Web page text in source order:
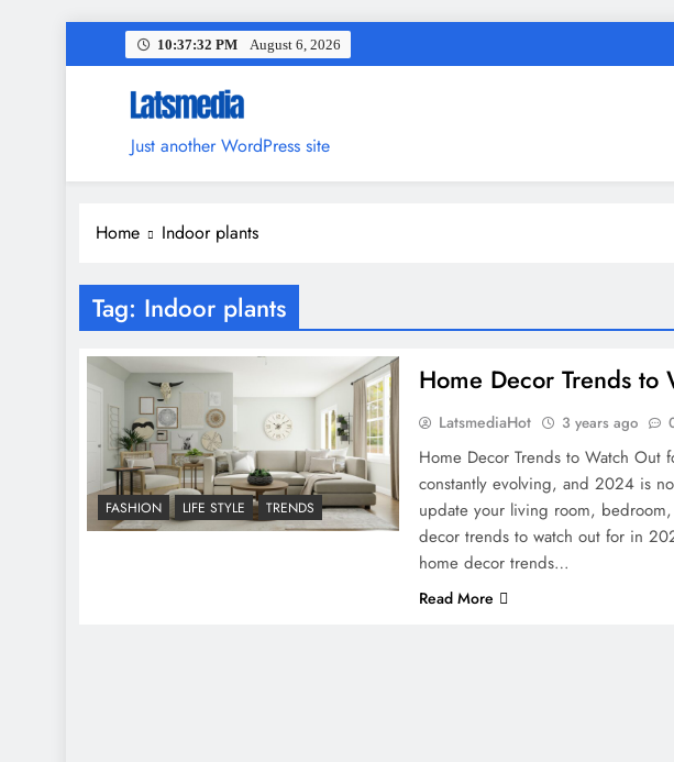
to
10:37:33 PM August 6, 2026
Just another WordPress site
Home Indoor plants
Tag: Indoor plants
FASHION LIFE STYLE TRENDS
Home Decor Trends
LatsmediaHot 3 years ago
Home Decor Trends to Watch
constantly evolving, and 2024 is
update your living room,
decor trends to watch out for in
home decor trends…
Read More